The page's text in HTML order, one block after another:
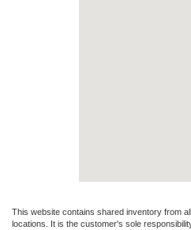
This website contains shared inventory from
locations. It is the customer's sole